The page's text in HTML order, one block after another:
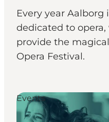
Things to do
Accommodation
Plan your trip
Events
Every year Aalborg
dedicated to
provide the
Opera Festival.
Events